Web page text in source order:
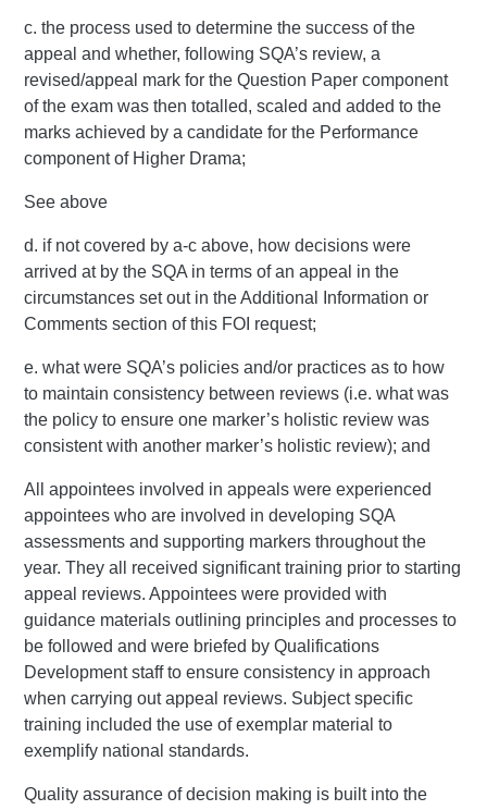
c. the process used to determine the success of the
appeal and whether, following SQA’s review, a
revised/appeal mark for the Question Paper component
of the exam was then totalled, scaled and added to the
marks achieved by a candidate for the Performance
component of Higher Drama;
See above
d. if not covered by a-c above, how decisions were
arrived at by the SQA in terms of an appeal in the
circumstances set out in the Additional Information or
Comments section of this FOI request;
e. what were SQA’s policies and/or practices as to how
to maintain consistency between reviews (i.e. what was
the policy to ensure one marker’s holistic review was
consistent with another marker’s holistic review); and
All appointees involved in appeals were experienced
appointees who are involved in developing SQA
assessments and supporting markers throughout the
year. They all received significant training prior to starting
appeal reviews. Appointees were provided with
guidance materials outlining principles and processes to
be followed and were briefed by Qualifications
Development staff to ensure consistency in approach
when carrying out appeal reviews. Subject specific
training included the use of exemplar material to
exemplify national standards.
Quality assurance of decision making is built into the